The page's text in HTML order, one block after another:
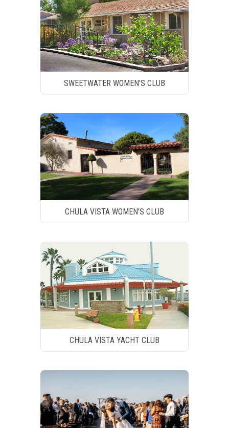
SWEETWATER WOMEN’S CLUB
CHULA VISTA WOMEN’S CLUB
CHULA VISTA YACHT CLUB